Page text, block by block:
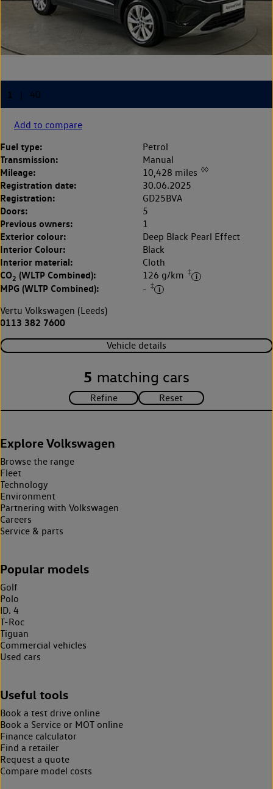
Add to compare
Fuel type: Petrol
Transmission: Manual
Mileage: 10,428 miles ◊◊
Registration date: 30.06.2025
Registration: GD25BVA
Doors: 5
Previous owners: 1
Exterior colour: Deep Black Pearl Effect
Interior Colour: Black
Interior material: Cloth
CO2 (WLTP Combined): 126 g/km ‡
MPG (WLTP Combined): - ‡
Vertu Volkswagen (Leeds)
0113 382 7600
Vehicle details
5 matching cars
Explore Volkswagen
Browse the range
Fleet
Technology
Environment
Partnering with Volkswagen
Careers
Service & parts
Popular models
Golf
Polo
ID. 4
T-Roc
Tiguan
Commercial vehicles
Used cars
Useful tools
Book a test drive online
Book a Service or MOT online
Finance calculator
Find a retailer
Request a quote
Compare model costs